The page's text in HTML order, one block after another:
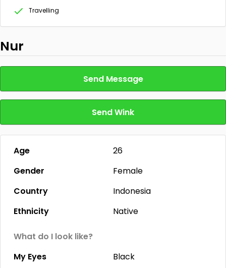
Travelling
Nur
Send Message
Send Wink
Age
26
Gender
Female
Country
Indonesia
Ethnicity
Native
What do I look like?
My Eyes
Black